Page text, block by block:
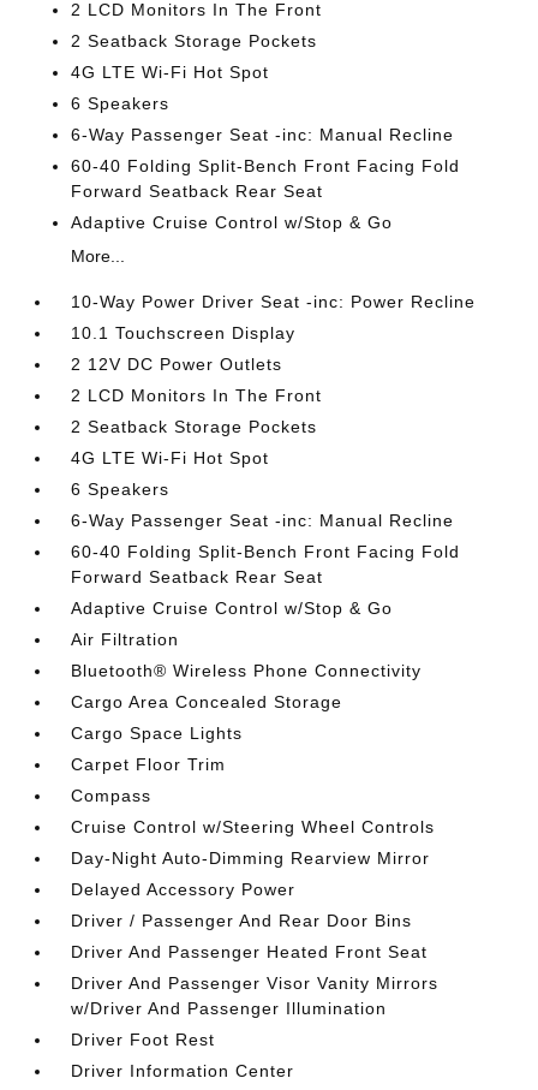
2 LCD Monitors In The Front
2 Seatback Storage Pockets
4G LTE Wi-Fi Hot Spot
6 Speakers
6-Way Passenger Seat -inc: Manual Recline
60-40 Folding Split-Bench Front Facing Fold
Forward Seatback Rear Seat
Adaptive Cruise Control w/Stop & Go
More...
10-Way Power Driver Seat -inc: Power Recline
10.1 Touchscreen Display
2 12V DC Power Outlets
2 LCD Monitors In The Front
2 Seatback Storage Pockets
4G LTE Wi-Fi Hot Spot
6 Speakers
6-Way Passenger Seat -inc: Manual Recline
60-40 Folding Split-Bench Front Facing Fold
Forward Seatback Rear Seat
Adaptive Cruise Control w/Stop & Go
Air Filtration
Bluetooth® Wireless Phone Connectivity
Cargo Area Concealed Storage
Cargo Space Lights
Carpet Floor Trim
Compass
Cruise Control w/Steering Wheel Controls
Day-Night Auto-Dimming Rearview Mirror
Delayed Accessory Power
Driver / Passenger And Rear Door Bins
Driver And Passenger Heated Front Seat
Driver And Passenger Visor Vanity Mirrors
w/Driver And Passenger Illumination
Driver Foot Rest
Driver Information Center